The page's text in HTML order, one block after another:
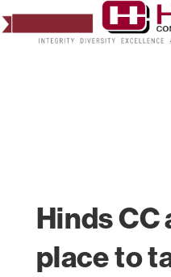
Hinds
place to